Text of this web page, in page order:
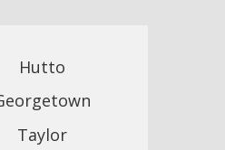
Hutto
Taylor